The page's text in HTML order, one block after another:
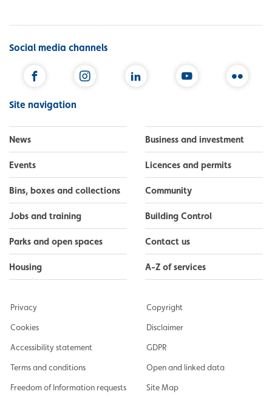
Social media channels
Site navigation
News
Events
Bins, boxes and collections
Jobs and training
Parks and open spaces
Housing
Business and investment
Licences and permits
Community
Building Control
Contact us
A-Z of services
Privacy
Cookies
Accessibility statement
Terms and conditions
Freedom of Information requests
Copyright
Disclaimer
GDPR
Open and linked data
Site Map